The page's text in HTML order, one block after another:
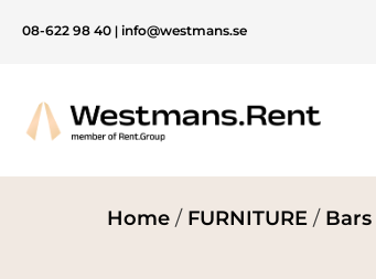
08-622 98 40 | info@westmans.se
Home / FURNITURE / Bars